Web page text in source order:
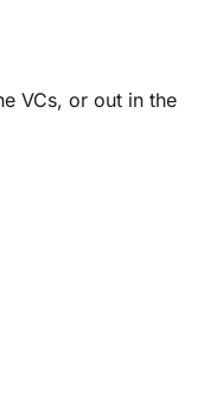
VCs, or out in the